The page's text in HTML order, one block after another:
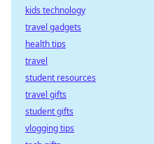
kids technology
travel gadgets
health tips
travel
student resources
travel gifts
student gifts
vlogging tips